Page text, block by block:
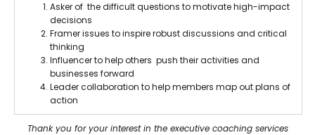
Asker of the difficult questions to motivate high-impact
decisions
Framer issues to inspire robust discussions and critical
thinking
Influencer to help others push their activities and
businesses forward
Leader collaboration to help members map out plans of
action
Thank you for your interest in the executive coaching services